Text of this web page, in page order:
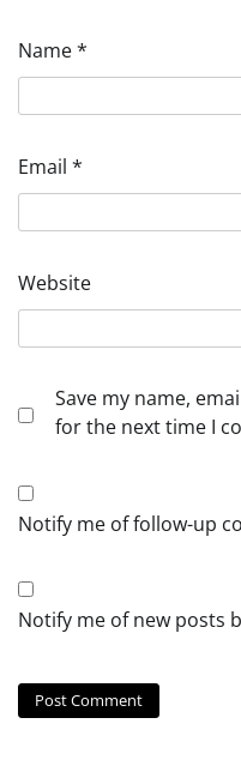
Name*
Email *
Website
Save my name,
for the next time I
Notify me of follow-up
Notify me of new posts